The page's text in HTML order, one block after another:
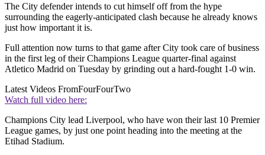
The City defender intends to cut himself off from the hype
surrounding the eagerly-anticipated clash because he already knows
just how important it is.
Full attention now turns to that game after City took care of business
in the first leg of their Champions League quarter-final against
Atletico Madrid on Tuesday by grinding out a hard-fought 1-0 win.
Latest Videos FromFourFourTwo
Watch full video here:
Champions City lead Liverpool, who have won their last 10 Premier
League games, by just one point heading into the meeting at the
Etihad Stadium.